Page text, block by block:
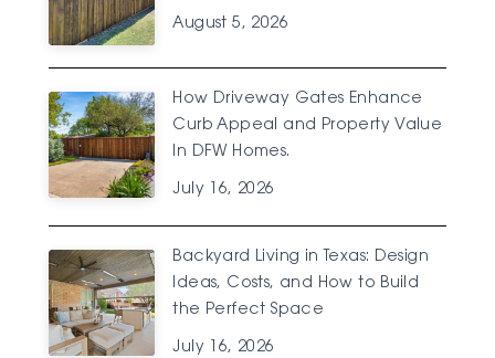
August 5, 2026
How Driveway Gates Enhance
Curb Appeal and Property Value
In DFW Homes.
July 16, 2026
Backyard Living in Texas: Design
Ideas, Costs, and How to Build
the Perfect Space
July 16, 2026